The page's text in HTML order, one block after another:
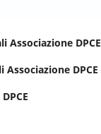
Associazione DPCE
DPCE